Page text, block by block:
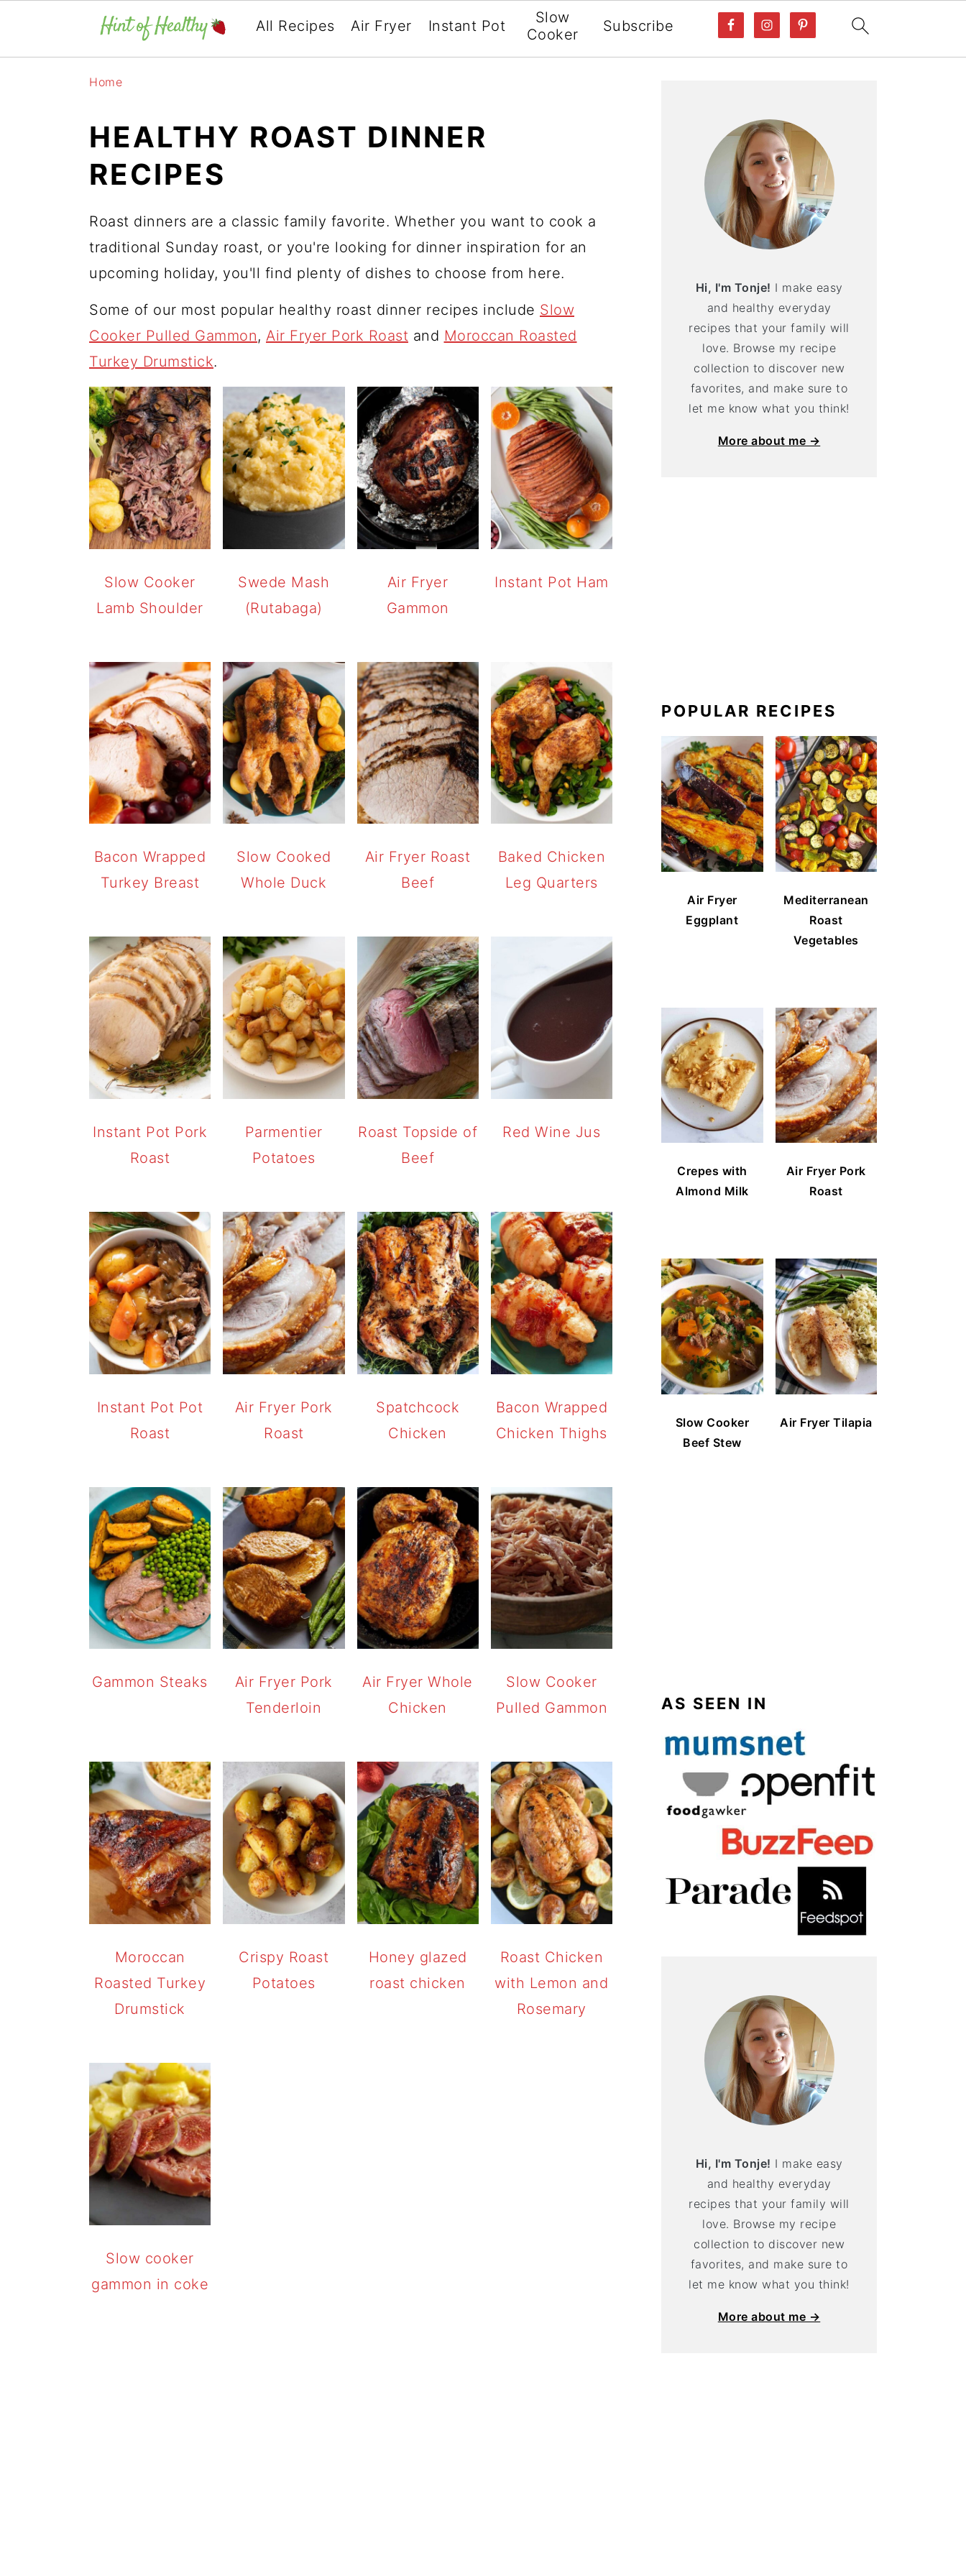
All Recipes Air Fryer Instant Pot
Slow
Cooker
Subscribe
Home
HEALTHY ROAST DINNER
RECIPES
Roast dinners are a classic family favorite. Whether you want to cook a
traditional Sunday roast, or you're looking for dinner inspiration for an
upcoming holiday, you'll find plenty of dishes to choose from here.
Some of our most popular healthy roast dinner recipes include Slow
Cooker Pulled Gammon, Air Fryer Pork Roast and Moroccan Roasted
Turkey Drumstick.
Slow Cooker
Lamb Shoulder
Swede Mash
(Rutabaga)
Air Fryer
Gammon
Instant Pot Ham
Bacon Wrapped
Turkey Breast
Slow Cooked
Whole Duck
Air Fryer Roast
Beef
Baked Chicken
Leg Quarters
Instant Pot Pork
Roast
Parmentier
Potatoes
Roast Topside of
Beef
Red Wine Jus
Instant Pot Pot
Roast
Air Fryer Pork
Roast
Spatchcock
Chicken
Bacon Wrapped
Chicken Thighs
Gammon Steaks
Air Fryer Pork
Tenderloin
Air Fryer Whole
Chicken
Slow Cooker
Pulled Gammon
Moroccan
Roasted Turkey
Drumstick
Crispy Roast
Potatoes
Honey glazed
roast chicken
Roast Chicken
with Lemon and
Rosemary
Slow cooker
gammon in coke
Hi, I'm Tonje! I make easy
and healthy everyday
recipes that your family will
love. Browse my recipe
collection to discover new
favorites, and make sure to
let me know what you think!
More about me →
POPULAR RECIPES
Air Fryer
Eggplant
Mediterranean
Roast
Vegetables
Crepes with
Almond Milk
Air Fryer Pork
Roast
Slow Cooker
Beef Stew
Air Fryer Tilapia
AS SEEN IN
Hi, I'm Tonje! I make easy
and healthy everyday
recipes that your family will
love. Browse my recipe
collection to discover new
favorites, and make sure to
let me know what you think!
More about me →